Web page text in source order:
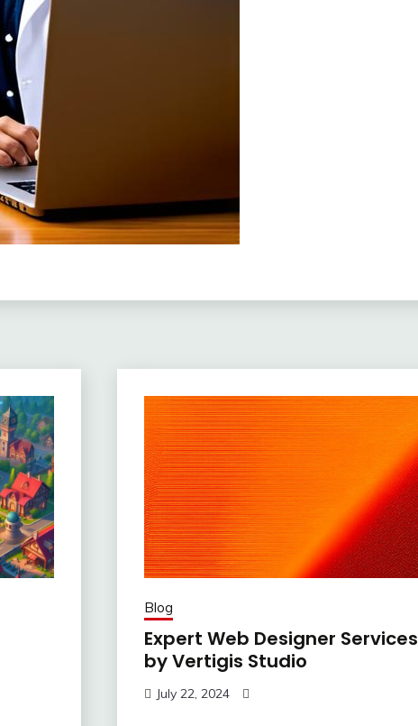
Blog
Expert Web Designer Services
by Vertigis Studio
July 22, 2024